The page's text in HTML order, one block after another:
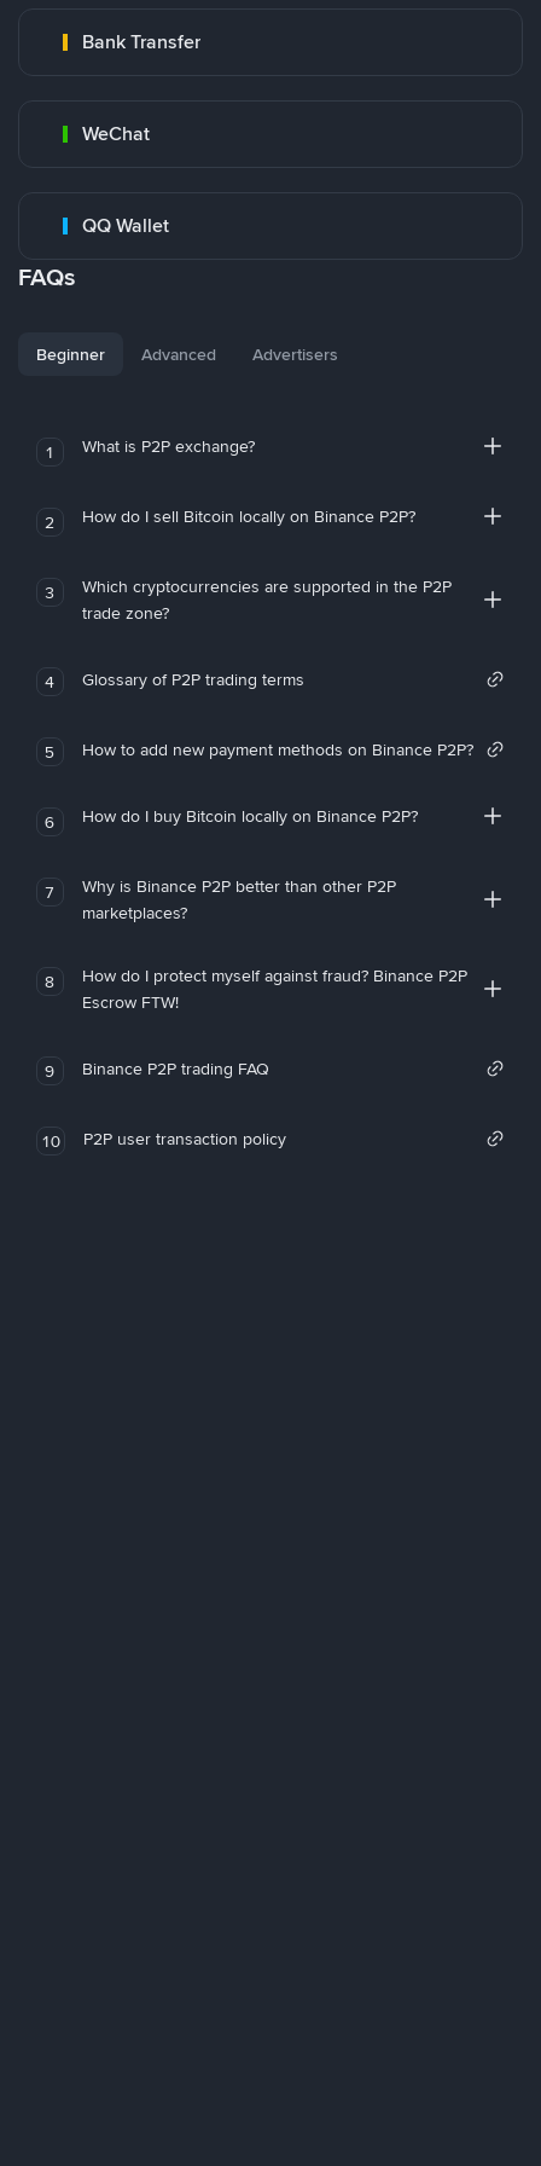
Bank Transfer
WeChat
QQ Wallet
FAQs
Beginner Advanced Advertisers
1 What is P2P exchange?
2 How do I sell Bitcoin locally on Binance P2P?
3
Which cryptocurrencies are supported in the P2P
trade zone?
4 Glossary of P2P trading terms
5 How to add new payment methods on Binance P2P?
6 How do I buy Bitcoin locally on Binance P2P?
7
Why is Binance P2P better than other P2P
marketplaces?
8
How do I protect myself against fraud? Binance P2P
Escrow FTW!
9 Binance P2P trading FAQ
10 P2P user transaction policy